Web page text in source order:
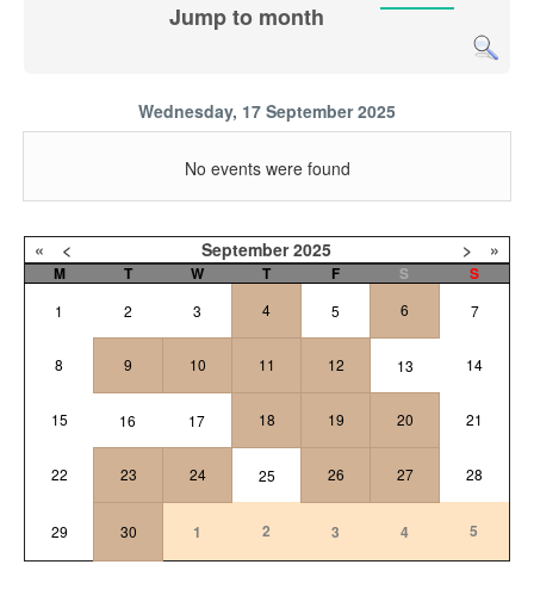
Jump to month
Wednesday, 17 September 2025
No events were found
« < September 2025 > »
M T W T F S S
1 2 3 4 5 6 7
8 9 10 11 12 13 14
15 16 17 18 19 20 21
22 23 24 25 26 27 28
29 30 1 2 3 4 5